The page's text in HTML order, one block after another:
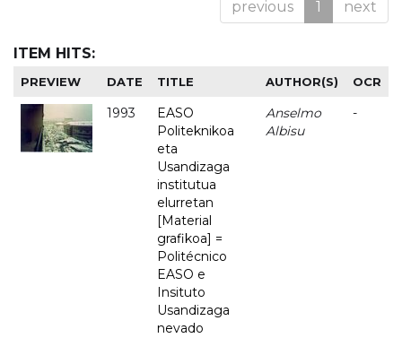
previous 1 next
ITEM HITS:
PREVIEW DATE TITLE AUTHOR(S) OCR
1993
EASO
Politeknikoa
eta
Usandizaga
institutua
elurretan
[Material
grafikoa] =
Politécnico
EASO e
Insituto
Usandizaga
nevado
Anselmo
Albisu
-